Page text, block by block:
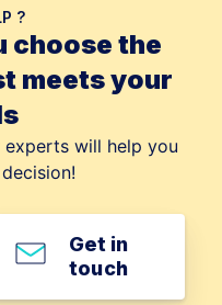
?
choose the
meets your
will help you
Get in
touch